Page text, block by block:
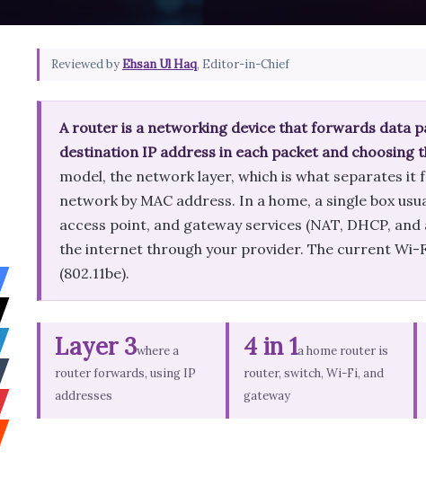
Reviewed byEhsan Ul Haq, Editor-in-Chief
A router is a networking device that forwards data
destination IP address in each packet and choosing
model, the network layer, which is what separates
network by MAC address. In a home, a single box
access point, and gateway services (NAT, DHCP,
the internet through your provider. The current Wi-
(802.11be).
Layer 3where a
router forwards, using IP
addresses
4 in 1a home router is
router, switch, Wi-Fi, and
gateway